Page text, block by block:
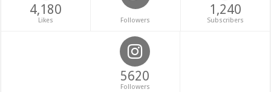
4,180
Likes Followers
1,240
Subscribers
5620
Followers